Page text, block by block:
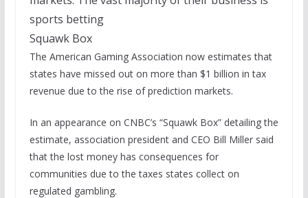
sports betting
Squawk Box
The American Gaming Association now estimates that
states have missed out on more than $1 billion in tax
revenue due to the rise of prediction markets.
In an appearance on CNBC’s “Squawk Box” detailing the
estimate, association president and CEO Bill Miller said
that the lost money has consequences for
communities due to the taxes states collect on
regulated gambling.